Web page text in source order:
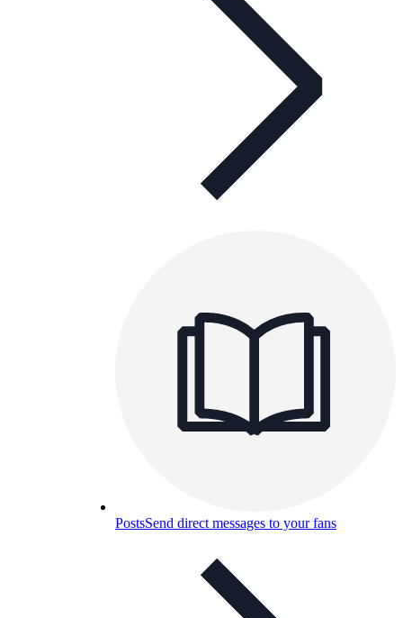
PostsSend direct messages to your fans